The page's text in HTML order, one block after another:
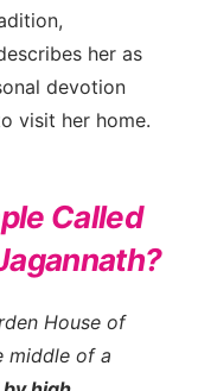
her as
devotion
visit her home.
Called
House of
middle of a